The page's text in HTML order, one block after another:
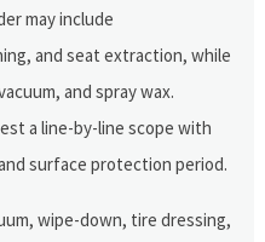
may include
and seat extraction, while
and spray wax.
a line-by-line scope with
surface protection period.
wipe-down, tire dressing,